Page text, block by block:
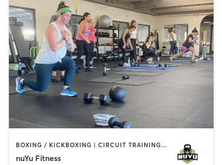
BOXING / KICKBOXING | CIRCUIT TRAINING | COACHING / HEALING | GYM CLASSES | INTERVAL TRAINING | PERSONAL TRAINING | WEIGHT TRAINING
nuYu Fitness